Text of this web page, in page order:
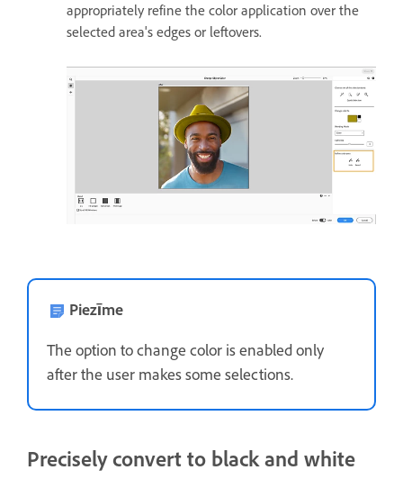
appropriately refine the color application over the
selected area's edges or leftovers.
Piezīme
The option to change color is enabled only
after the user makes some selections.
Precisely convert to black and white